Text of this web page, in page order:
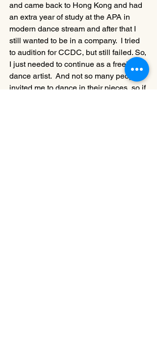
and came back to Hong Kong and had
an extra year of study at the APA in
modern dance stream and after that I
still wanted to be in a company.  I tried
to audition for CCDC, but still failed. So,
I just needed to continue as a freelance
dance artist.  And not so many people
invited me to dance in their pieces, so if